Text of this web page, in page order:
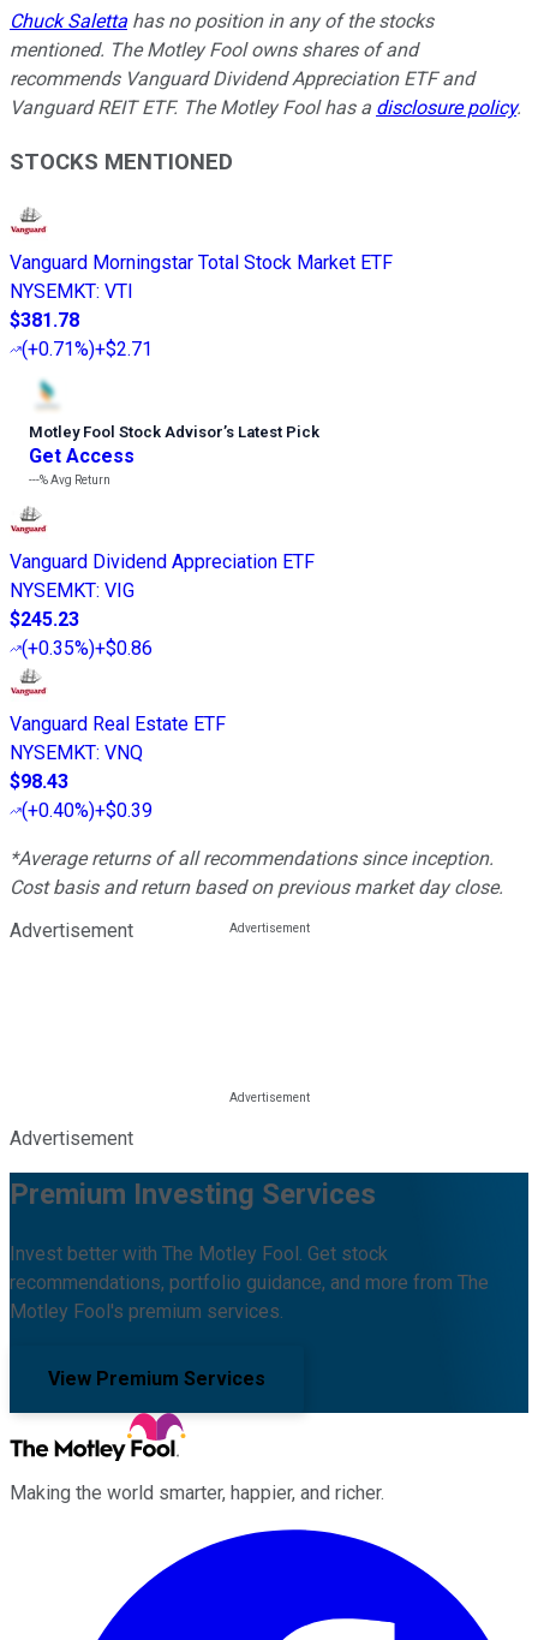
Chuck Saletta has no position in any of the stocks
mentioned. The Motley Fool owns shares of and
recommends Vanguard Dividend Appreciation ETF and
Vanguard REIT ETF. The Motley Fool has a disclosure policy.
STOCKS MENTIONED
Vanguard Morningstar Total Stock Market ETF
NYSEMKT: VTI
$381.78
(+0.71%)+$2.71
Motley Fool Stock Advisor’s Latest Pick
Get Access
---%Avg Return
Vanguard Dividend Appreciation ETF
NYSEMKT: VIG
$245.23
(+0.35%)+$0.86
Vanguard Real Estate ETF
NYSEMKT: VNQ
$98.43
(+0.40%)+$0.39
*Average returns of all recommendations since inception.
Cost basis and return based on previous market day close.
Advertisement
Advertisement
Premium Investing Services
Invest better with The Motley Fool. Get stock
recommendations, portfolio guidance, and more from The
Motley Fool's premium services.
View Premium Services
Making the world smarter, happier, and richer.